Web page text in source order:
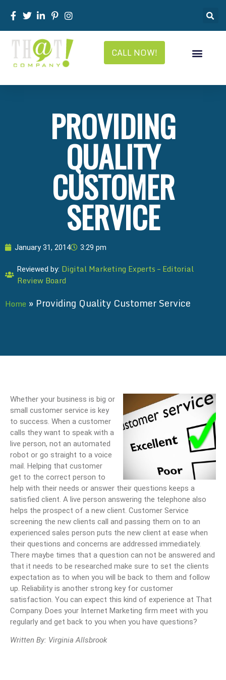
CALL NOW!
PROVIDING
QUALITY
CUSTOMER
SERVICE
January 31, 2014 3:29 pm
Reviewed by: Digital Marketing Experts – Editorial
Review Board
Home » Providing Quality Customer Service
Whether your business is big or
small customer service is key
to success. When a customer
calls they want to speak with a
live person, not an automated
robot or go straight to a voice
mail. Helping that customer
get to the correct person to
help with their needs or answer their questions keeps a
satisfied client. A live person answering the telephone also
helps the prospect of a new client. Customer Service
screening the new clients call and passing them on to an
experienced sales person puts the new client at ease when
their questions and concerns are addressed immediately.
There maybe times that a question can not be answered and
that it needs to be researched make sure to set the clients
expectation as to when you will be back to them and follow
up. Reliability is another strong key for customer
satisfaction. You can expect this kind of experience at That
Company. Does your Internet Marketing firm meet with you
regularly and get back to you when you have questions?
Written By: Virginia Allsbrook